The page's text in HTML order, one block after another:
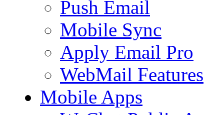
Push Email
Mobile Sync
Apply Email Pro
WebMail Features
Mobile Apps